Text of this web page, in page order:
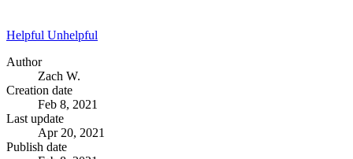
Helpful Unhelpful
Author
Zach W.
Creation date
Feb 8, 2021
Last update
Apr 20, 2021
Publish date